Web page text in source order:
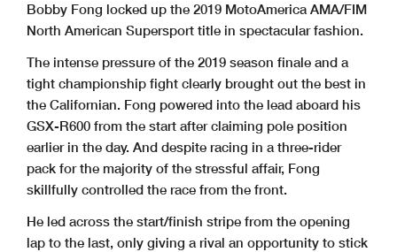
Bobby Fong locked up the 2019 MotoAmerica AMA/FIM
North American Supersport title in spectacular fashion.
The intense pressure of the 2019 season finale and a
tight championship fight clearly brought out the best in
the Californian. Fong powered into the lead aboard his
GSX-R600 from the start after claiming pole position
earlier in the day. And despite racing in a three-rider
pack for the majority of the stressful affair, Fong
skillfully controlled the race from the front.
He led across the start/finish stripe from the opening
lap to the last, only giving a rival an opportunity to stick